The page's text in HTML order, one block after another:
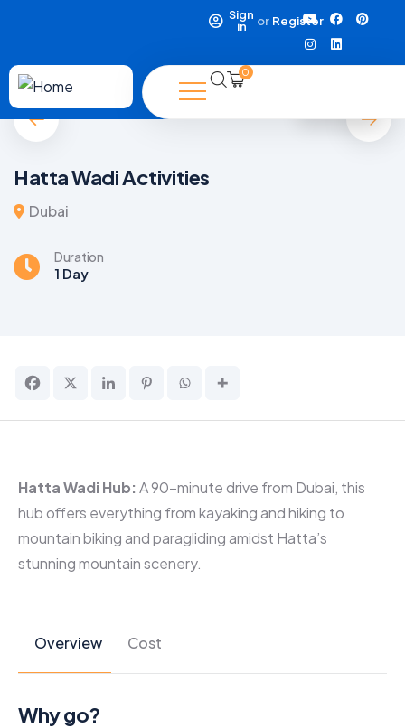
Sign
in
or Register
0
Hatta Wadi Activities
Dubai
Duration
1 Day
Hatta Wadi Hub: A 90-minute drive from Dubai, this
hub offers everything from kayaking and hiking to
mountain biking and paragliding amidst Hatta’s
stunning mountain scenery.
Overview Cost
Why go?